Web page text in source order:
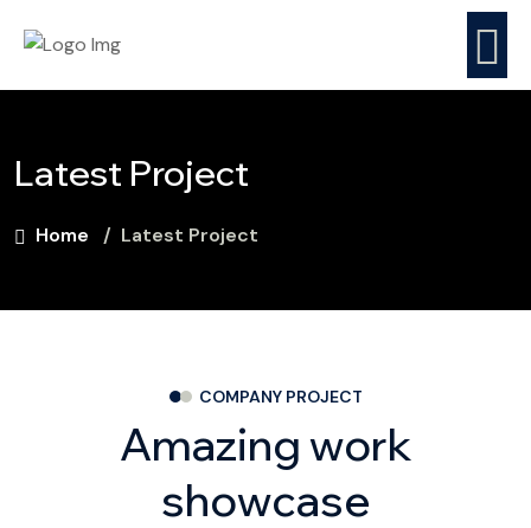
Latest Project
Home Latest Project
COMPANY PROJECT
Amazing work
showcase
stucco localized